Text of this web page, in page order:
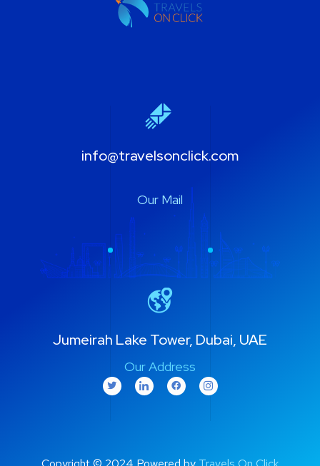
info@travelsonclick.com
Our Mail
Jumeirah Lake Tower, Dubai, UAE
Our Address